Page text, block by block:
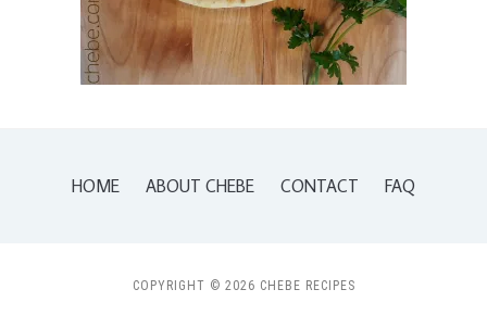
HOME ABOUT CHEBE CONTACT FAQ
COPYRIGHT © 2026 CHEBE RECIPES